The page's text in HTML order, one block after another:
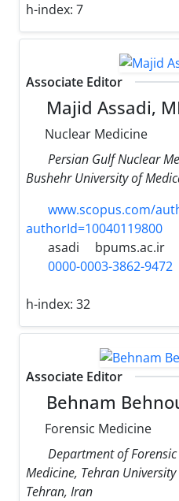
h-index: 7
Associate Editor
Majid Assadi,
Nuclear Medicine
Persian Gulf Nuclear
Bushehr University of
www.scopus.com/
authorId=10040119800
asadi
bpums.ac.ir
0000-0003-3862-9472
h-index: 32
Associate Editor
Behnam
Forensic Medicine
Department of
Medicine, Tehran
Tehran, Iran